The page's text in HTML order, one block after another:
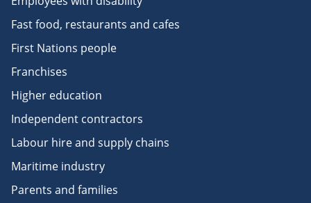
Fast food, restaurants and cafes
First Nations people
Franchises
Higher education
Independent contractors
Labour hire and supply chains
Maritime industry
Parents and families